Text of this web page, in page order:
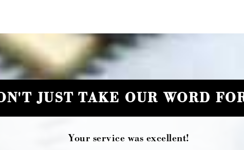
JUST TAKE OUR WORD
Your service was excellent!